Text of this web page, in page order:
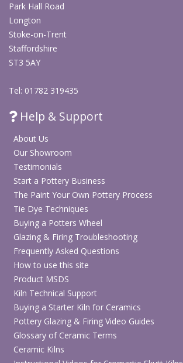
Park Hall Road
Longton
Stoke-on-Trent
Staffordshire
ST3 5AY
Tel: 01782 319435
Help & Support
About Us
Our Showroom
Testimonials
Start a Pottery Business
The Paint Your Own Pottery Process
Tie Dye Techniques
Buying a Potters Wheel
Glazing & Firing Troubleshooting
Frequently Asked Questions
How to use this site
Product MSDS
Kiln Technical Support
Buying a Starter Kiln for Ceramics
Pottery Glazing & Firing Video Guides
Glossary of Ceramic Terms
Ceramic Kilns